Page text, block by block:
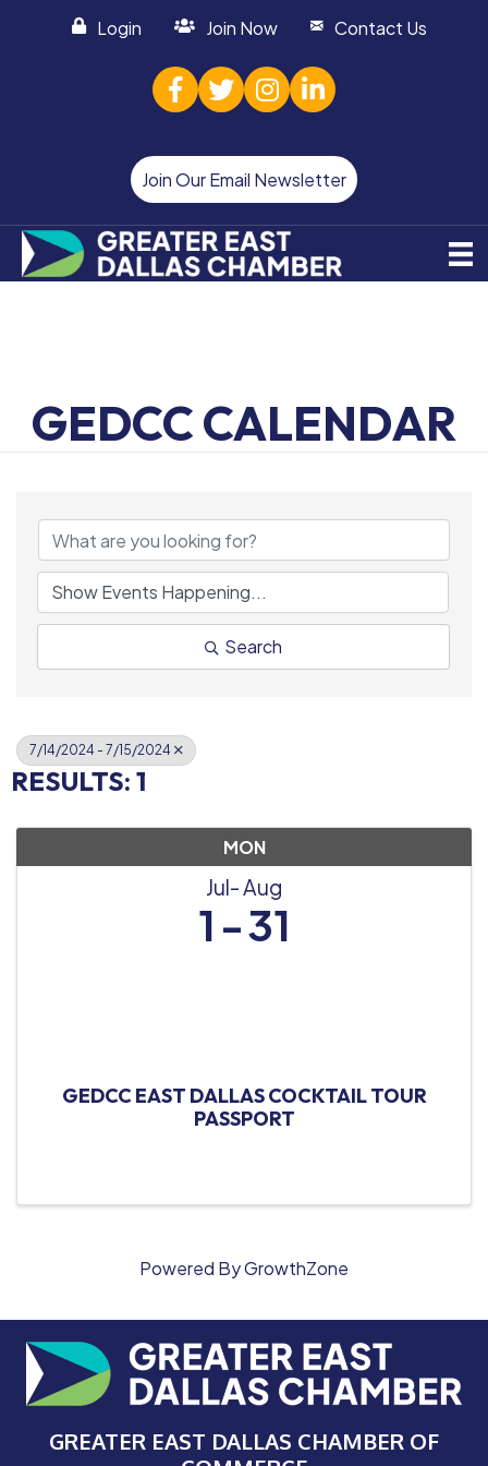
Login Join Now Contact Us
facebook
twitterInstagram
linked in
Join Our Email Newsletter
GEDCC CALENDAR
Search
7/14/2024 - 7/15/2024
RESULTS: 1
MON
Jul Aug
1 31
GEDCC EAST DALLAS COCKTAIL TOUR
PASSPORT
Powered ByGrowthZone
GREATER EAST DALLAS CHAMBER OF